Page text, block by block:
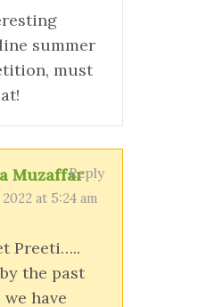
summer
must
Muzaffar
2022 at 5:24 am
Reply
Preeti…..
the past
we have